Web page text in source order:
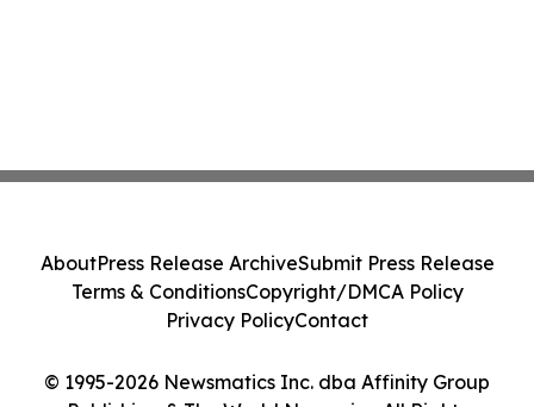
© 1995-2026 Newsmatics Inc. dba Affinity Group
AboutPress Release ArchiveSubmit Press Release
Terms & ConditionsCopyright/DMCA Policy
Privacy PolicyContact